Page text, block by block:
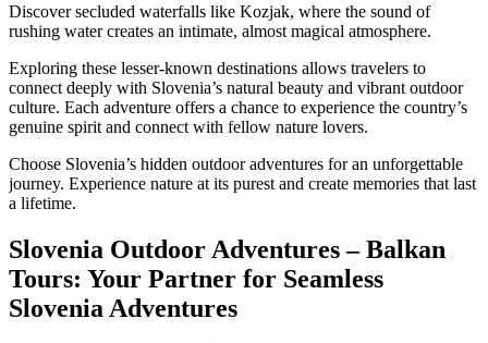
Discover secluded waterfalls like Kozjak, where the sound of
rushing water creates an intimate, almost magical atmosphere.
Exploring these lesser-known destinations allows travelers to
connect deeply with Slovenia’s natural beauty and vibrant outdoor
culture. Each adventure offers a chance to experience the country’s
genuine spirit and connect with fellow nature lovers.
Choose Slovenia’s hidden outdoor adventures for an unforgettable
journey. Experience nature at its purest and create memories that last
a lifetime.
Slovenia Outdoor Adventures – Balkan
Tours: Your Partner for Seamless
Slovenia Adventures